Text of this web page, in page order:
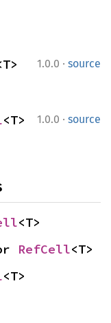
1.0.0 · source
1.0.0 · source
<T>
<T>
RefCell<T>
<T>